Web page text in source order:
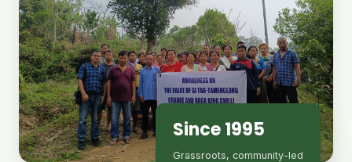
Since 1995
Grassroots, community-led